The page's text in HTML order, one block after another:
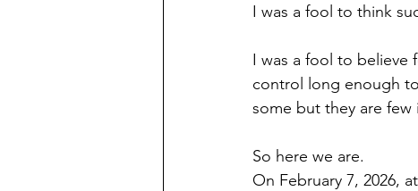
I was a fool to think
I was a fool to believe
control long enough
some but they are few
So here we are.
On February 7, 2026,